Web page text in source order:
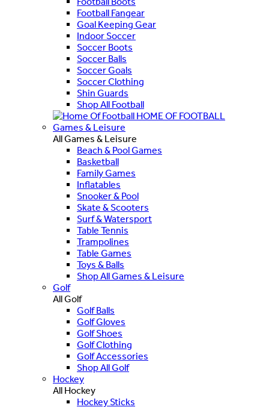
Football Fangear
Goal Keeping Gear
Indoor Soccer
Soccer Boots
Soccer Balls
Soccer Goals
Soccer Clothing
Shin Guards
Shop All Football
HOME OF FOOTBALL
Games & Leisure
All Games & Leisure
Beach & Pool Games
Basketball
Family Games
Inflatables
Snooker & Pool
Skate & Scooters
Surf & Watersport
Table Tennis
Trampolines
Table Games
Toys & Balls
Shop All Games & Leisure
Golf
All Golf
Golf Balls
Golf Gloves
Golf Shoes
Golf Clothing
Golf Accessories
Shop All Golf
Hockey
All Hockey
Hockey Sticks